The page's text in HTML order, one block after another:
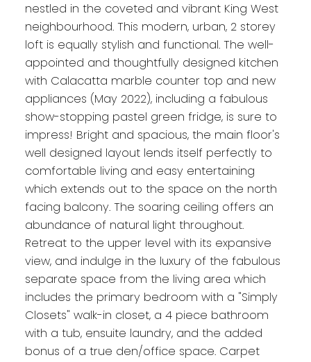
nestled in the coveted and vibrant King West
neighbourhood. This modern, urban, 2 storey
loft is equally stylish and functional. The well-
appointed and thoughtfully designed kitchen
with Calacatta marble counter top and new
appliances (May 2022), including a fabulous
show-stopping pastel green fridge, is sure to
impress! Bright and spacious, the main floor's
well designed layout lends itself perfectly to
comfortable living and easy entertaining
which extends out to the space on the north
facing balcony. The soaring ceiling offers an
abundance of natural light throughout.
Retreat to the upper level with its expansive
view, and indulge in the luxury of the fabulous
separate space from the living area which
includes the primary bedroom with a "Simply
Closets" walk-in closet, a 4 piece bathroom
with a tub, ensuite laundry, and the added
bonus of a true den/office space. Carpet